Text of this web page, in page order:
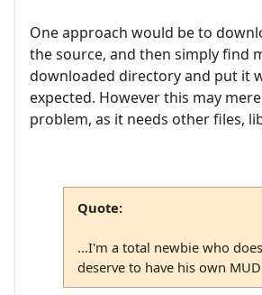
One approach would be to
the source, and then simply find
downloaded directory and put it
expected. However this may
problem, as it needs other files,
Quote:
...I'm a total newbie who
deserve to have his own